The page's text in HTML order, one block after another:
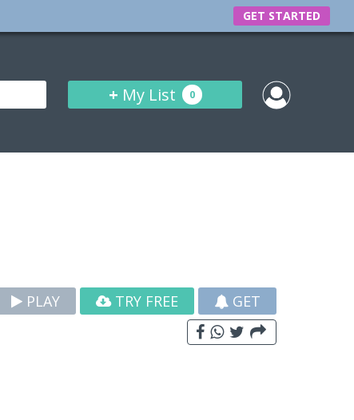
GET STARTED
+ My List 0
PLAY TRY FREE GET